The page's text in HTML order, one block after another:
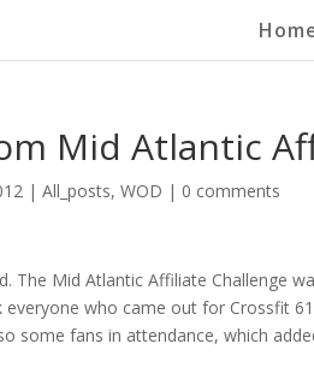
Mid Atlantic
|All_posts,WOD | 0 comments
The Mid Atlantic Affiliate Challenge
who came out for Crossfit
some fans in attendance, which